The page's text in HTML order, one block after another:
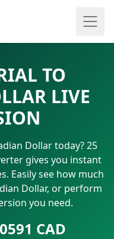
TO
LIVE
Dollar today? 25
gives you instant
Easily see how much
Dollar, or perform
you need.
CAD